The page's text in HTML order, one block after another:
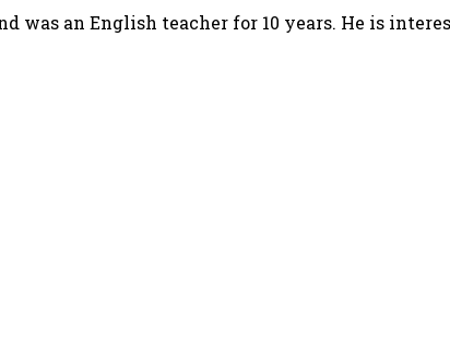
was an English teacher for 10 years. He is